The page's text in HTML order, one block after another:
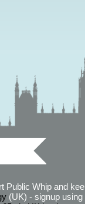
Public Whip and
(UK) - signup using